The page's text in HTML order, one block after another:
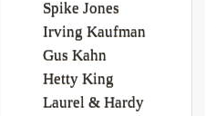
Spike Jones
Irving Kaufman
Gus Kahn
Hetty King
Laurel & Hardy